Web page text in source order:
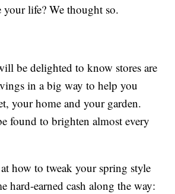
your life? We thought so.
be delighted to know stores are
in a big way to help you
your home and your garden.
found to brighten almost every
at how to tweak your spring style
hard-earned cash along the way: